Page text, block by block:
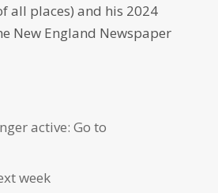
all places) and his 2024
New England Newspaper
active: Go to
week